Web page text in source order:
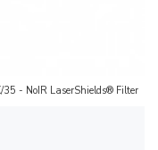
35 - NoIR LaserShields® Filter